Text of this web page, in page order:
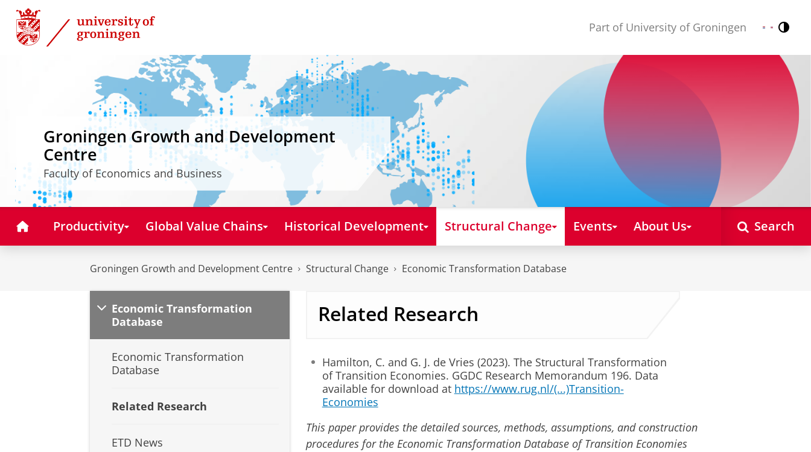
Skip
Content
Skip
Navigation
Part of University of Groningen Nederlands
English
Groningen Growth and Development
Centre
Faculty of Economics and Business
HomeProductivity Global Value Chains Historical Development Structural Change Events About Us Search
Groningen Growth and Development Centre Structural Change Economic Transformation Database
Economic Transformation
Database
Economic Transformation
Database
Related Research
ETD News
Related Research
Hamilton, C. and G. J. de Vries (2023). The Structural Transformation
of Transition Economies. GGDC Research Memorandum 196. Data
available for download at https://www.rug.nl/(...)Transition-
Economies
This paper provides the detailed sources, methods, assumptions, and construction
procedures for the Economic Transformation Database of Transition Economies